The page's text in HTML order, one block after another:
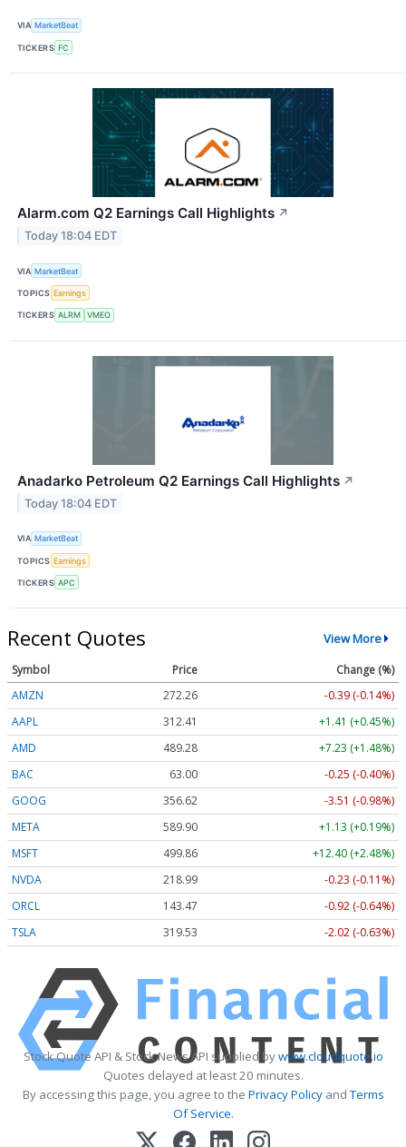
VIA MarketBeat
TICKERS FC
Alarm.com Q2 Earnings Call Highlights ↗
Today 18:04 EDT
VIA MarketBeat
TOPICS Earnings
TICKERS ALRM VMEO
Anadarko Petroleum Q2 Earnings Call Highlights ↗
Today 18:04 EDT
VIA MarketBeat
TOPICS Earnings
TICKERS APC
Recent Quotes View More
Symbol Price
Change (%)
AMZN
272.26
-0.39 (-0.14%)
AAPL
312.41
+1.41 (+0.45%)
AMD
489.28
+7.23 (+1.48%)
BAC
63.00
-0.25 (-0.40%)
GOOG
356.62
-3.51 (-0.98%)
META
589.90
+1.13 (+0.19%)
MSFT
499.86
+12.40 (+2.48%)
NVDA
218.99
-0.23 (-0.11%)
ORCL
143.47
-0.92 (-0.64%)
TSLA
319.53 -2.02 (-0.63%)
Stock Quote API & Stock News API supplied bywww.cloudquote.io
Quotes delayed at least 20 minutes.
By accessing this page, you agree to the Privacy PolicyandTerms
Of Service.